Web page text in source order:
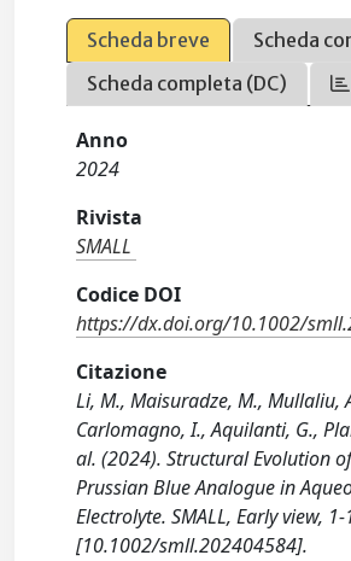
Scheda breve
Scheda
Scheda completa (DC)
Anno
2024
Rivista
SMALL
Codice DOI
https://dx.doi.org/10.1002/
Citazione
Li, M., Maisuradze, M., Mullaliu,
Carlomagno, I., Aquilanti, G.,
al. (2024). Structural Evolution
Prussian Blue Analogue in
Electrolyte. SMALL, Early view,
[10.1002/smll.202404584].